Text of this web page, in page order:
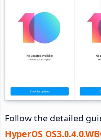
Follow the detailed
HyperOS